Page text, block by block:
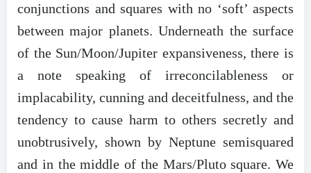
conjunctions and squares with no ‘soft’ aspects
between major planets. Underneath the surface
of the Sun/Moon/Jupiter expansiveness, there is
a note speaking of irreconcilableness or
implacability, cunning and deceitfulness, and the
tendency to cause harm to others secretly and
unobtrusively, shown by Neptune semisquared
and in the middle of the Mars/Pluto square. We